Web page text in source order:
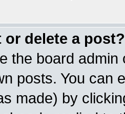
or delete a post?
the board
posts. You can
made) by